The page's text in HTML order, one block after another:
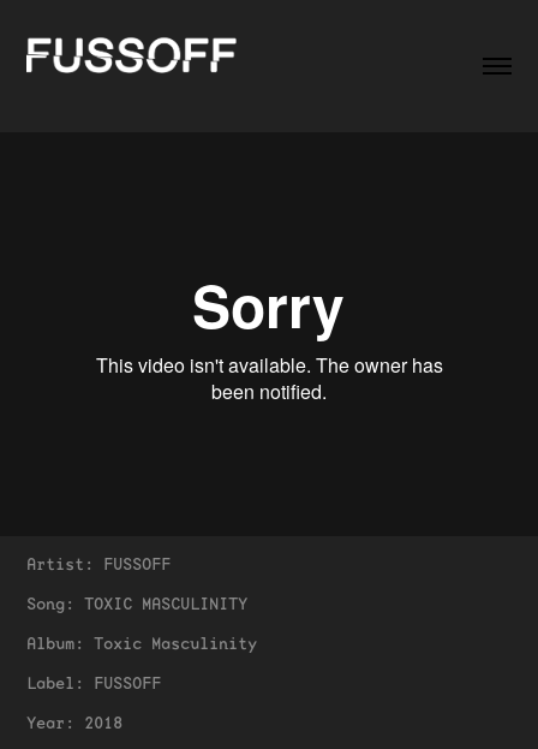
Artist: FUSSOFF
Song: TOXIC MASCULINITY
Album: Toxic Masculinity
Label: FUSSOFF
Year: 2018